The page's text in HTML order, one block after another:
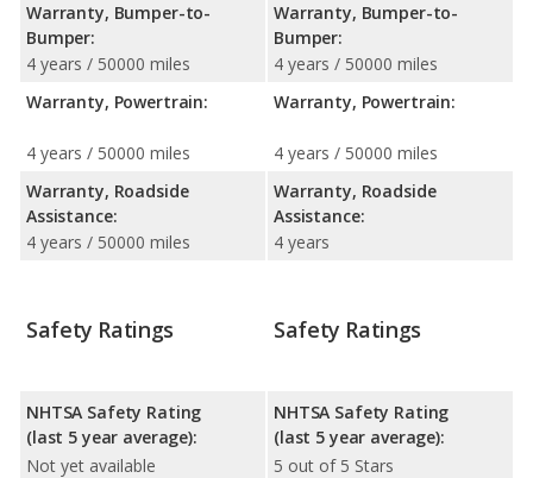
Warranty, Bumper-to-
Bumper:
4 years / 50000 miles
Warranty, Powertrain:
4 years / 50000 miles
Warranty, Roadside
Assistance:
4 years / 50000 miles
Warranty, Bumper-to-
Bumper:
4 years / 50000 miles
Warranty, Powertrain:
4 years / 50000 miles
Warranty, Roadside
Assistance:
4 years
Safety Ratings
NHTSA Safety Rating
(last 5 year average):
Not yet available
Safety Ratings
NHTSA Safety Rating
(last 5 year average):
5 out of 5 Stars